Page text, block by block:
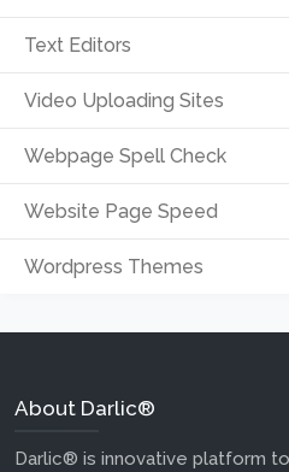
Text Editors
Video Uploading Sites
Webpage Spell Check
Website Page Speed
Wordpress Themes
About Darlic®
Darlic® is innovative platform